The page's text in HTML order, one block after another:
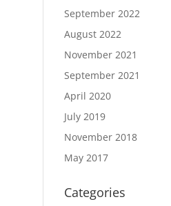
September 2022
August 2022
November 2021
September 2021
April 2020
July 2019
November 2018
May 2017
Categories